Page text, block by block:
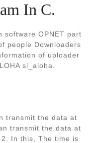
In C.
software OPNET part
people Downloaders
of uploader
sl_aloha.
transmit the data at
transmit the data at
In this, The time is